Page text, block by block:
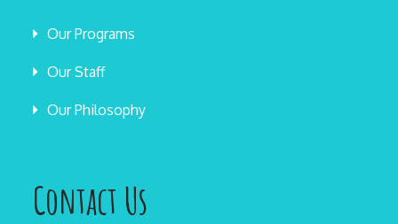
Our Programs
Our Staff
Our Philosophy
Contact Us